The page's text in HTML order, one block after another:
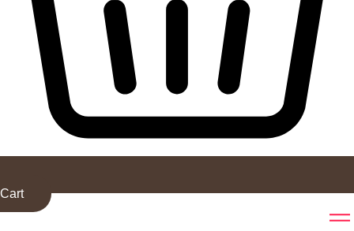
Cart